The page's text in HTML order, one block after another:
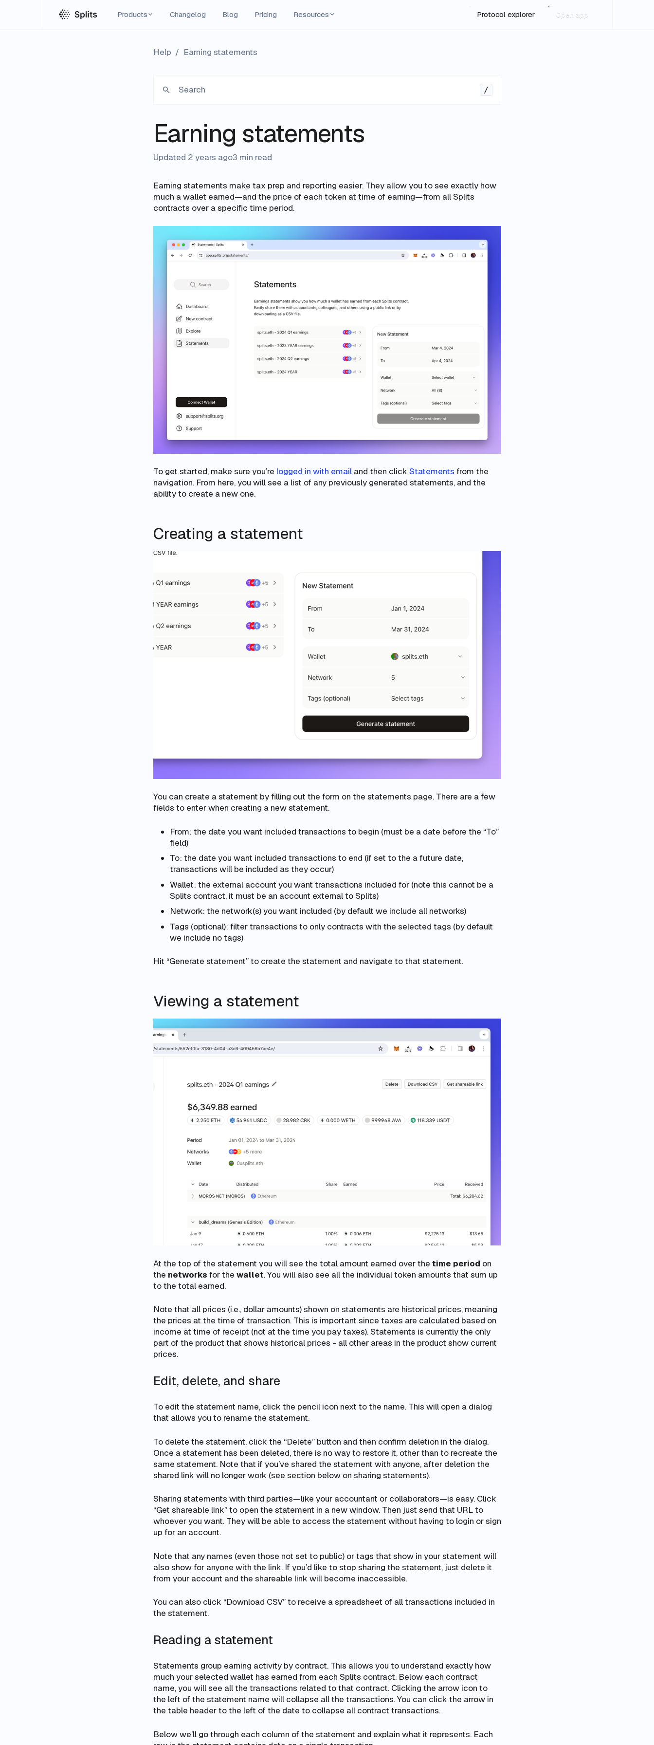
Products Changelog Blog Pricing Resources Protocol explorer Open app
Help / Earning statements
Search /
Earning statements
Updated 2 years ago3 min read
Earning statements make tax prep and reporting easier. They allow you to see exactly how
much a wallet earned—and the price of each token at time of earning—from all Splits
contracts over a specific time period.
To get started, make sure you’re logged in with emailand then click Statements from the
navigation. From here, you will see a list of any previously generated statements, and the
ability to create a new one.
Creating a statement
You can create a statement by filling out the form on the statements page. There are a few
fields to enter when creating a new statement.
From: the date you want included transactions to begin (must be a date before the “To”
field)
To: the date you want included transactions to end (if set to the a future date,
transactions will be included as they occur)
Wallet: the external account you want transactions included for (note this cannot be a
Splits contract, it must be an account external to Splits)
Network: the network(s) you want included (by default we include all networks)
Tags (optional): filter transactions to only contracts with the selected tags (by default
we include no tags)
Hit “Generate statement” to create the statement and navigate to that statement.
Viewing a statement
At the top of the statement you will see the total amount earned over the time period on
the networks for the wallet. You will also see all the individual token amounts that sum up
to the total earned.
Note that all prices (i.e., dollar amounts) shown on statements are historical prices, meaning
the prices at the time of transaction. This is important since taxes are calculated based on
income at time of receipt (not at the time you pay taxes). Statements is currently the only
part of the product that shows historical prices - all other areas in the product show current
prices.
Edit, delete, and share
To edit the statement name, click the pencil icon next to the name. This will open a dialog
that allows you to rename the statement.
To delete the statement, click the “Delete” button and then confirm deletion in the dialog.
Once a statement has been deleted, there is no way to restore it, other than to recreate the
same statement. Note that if you’ve shared the statement with anyone, after deletion the
shared link will no longer work (see section below on sharing statements).
Sharing statements with third parties—like your accountant or collaborators—is easy. Click
“Get shareable link” to open the statement in a new window. Then just send that URL to
whoever you want. They will be able to access the statement without having to login or sign
up for an account.
Note that any names (even those not set to public) or tags that show in your statement will
also show for anyone with the link. If you’d like to stop sharing the statement, just delete it
from your account and the shareable link will become inaccessible.
You can also click “Download CSV” to receive a spreadsheet of all transactions included in
the statement.
Reading a statement
Statements group earning activity by contract. This allows you to understand exactly how
much your selected wallet has earned from each Splits contract. Below each contract
name, you will see all the transactions related to that contract. Clicking the arrow icon to
the left of the statement name will collapse all the transactions. You can click the arrow in
the table header to the left of the date to collapse all contract transactions.
Below we’ll go through each column of the statement and explain what it represents. Each